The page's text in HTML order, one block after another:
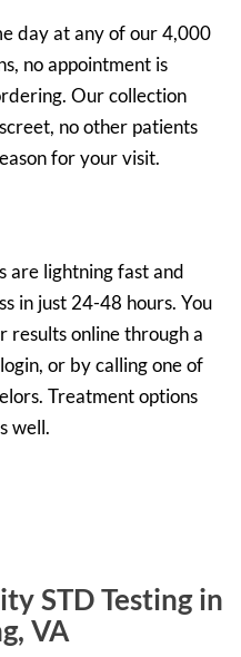
day at any of our 4,000
no appointment is
Our collection
no other patients
for your visit.
are lightning fast and
in just 24-48 hours. You
results online through a
or by calling one of
Treatment options
well.
STD Testing in
VA